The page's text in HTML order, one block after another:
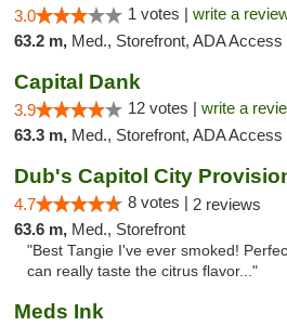
3.0 1 votes | write a
63.2 m, Med., Storefront, ADA Access
Capital Dank
3.9 12 votes | write a
63.3 m, Med., Storefront, ADA Access
Dub's Capitol City
4.7 8 votes | 2 reviews
63.6 m, Med., Storefront
"Best Tangie I've ever smoked!
can really taste the citrus flavor..."
Meds Ink